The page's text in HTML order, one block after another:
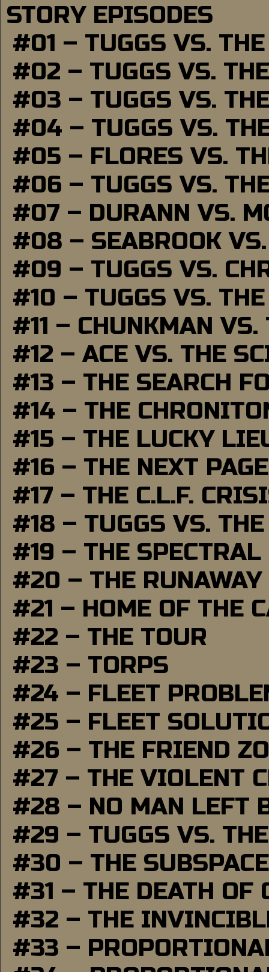
STORY EPISODES
#01 – TUGGS VS.
#02 – TUGGS VS.
#03 – TUGGS VS.
#04 – TUGGS VS.
#05 – FLORES VS.
#06 – TUGGS VS.
#07 – DURANN VS.
#08 – SEABROOK
#09 – TUGGS VS.
#10 – TUGGS VS.
#11 – CHUNKMAN VS.
#12 – ACE VS. THE
#13 – THE SEARCH
#14 – THE
#15 – THE LUCKY
#16 – THE NEXT PAGE
#17 – THE C.L.F.
#18 – TUGGS VS.
#19 – THE SPECTRAL
#20 – THE RUNAWAY
#21 – HOME OF THE
#22 – THE TOUR
#23 – TORPS
#24 – FLEET
#25 – FLEET
#26 – THE FRIEND
#27 – THE VIOLENT
#28 – NO MAN LEFT
#29 – TUGGS VS.
#30 – THE
#31 – THE DEATH OF
#32 – THE
#33 –